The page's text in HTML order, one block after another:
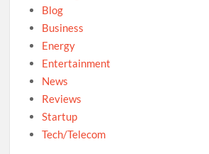
Blog
Business
Energy
Entertainment
News
Reviews
Startup
Tech/Telecom